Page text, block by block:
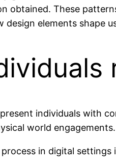
obtained. These
design elements shape
individuals with
world engagements.
in digital settings